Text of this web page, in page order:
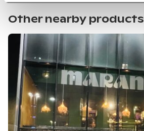
Other nearby products